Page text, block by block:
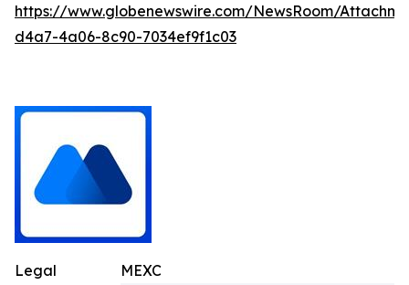
https://www.globenewswire.com/NewsRoom/
d4a7-4a06-8c90-7034ef9f1c03
MEXC
Legal